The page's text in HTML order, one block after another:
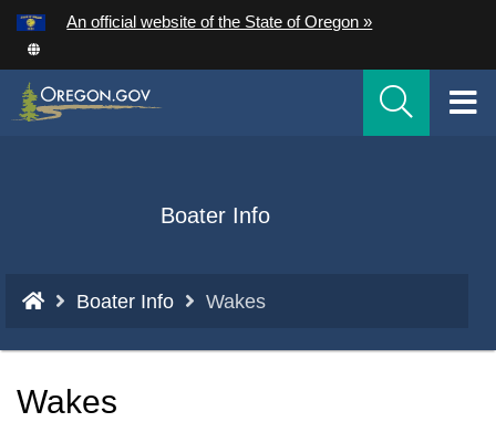
Skip
to
main
An official website of the State of Oregon »
Boater Info
You
here:
Boater Info Wakes
Wakes
Hidden Submit